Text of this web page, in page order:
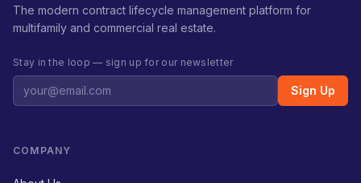
The modern contract lifecycle management platform for
multifamily and commercial real estate.
Stay in the loop — sign up for our newsletter
Sign Up
COMPANY